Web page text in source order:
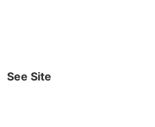
See Site